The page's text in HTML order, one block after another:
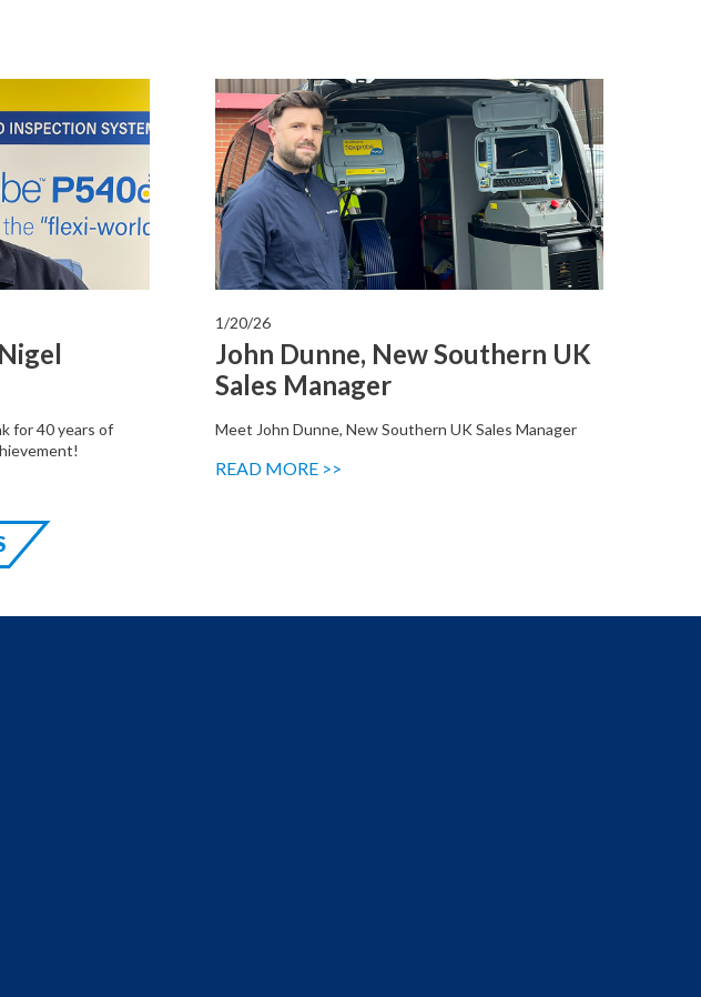
for 40 years of
1/20/26
John Dunne, New Southern UK
Sales Manager
Meet John Dunne, New Southern UK Sales Manager
READ MORE >>